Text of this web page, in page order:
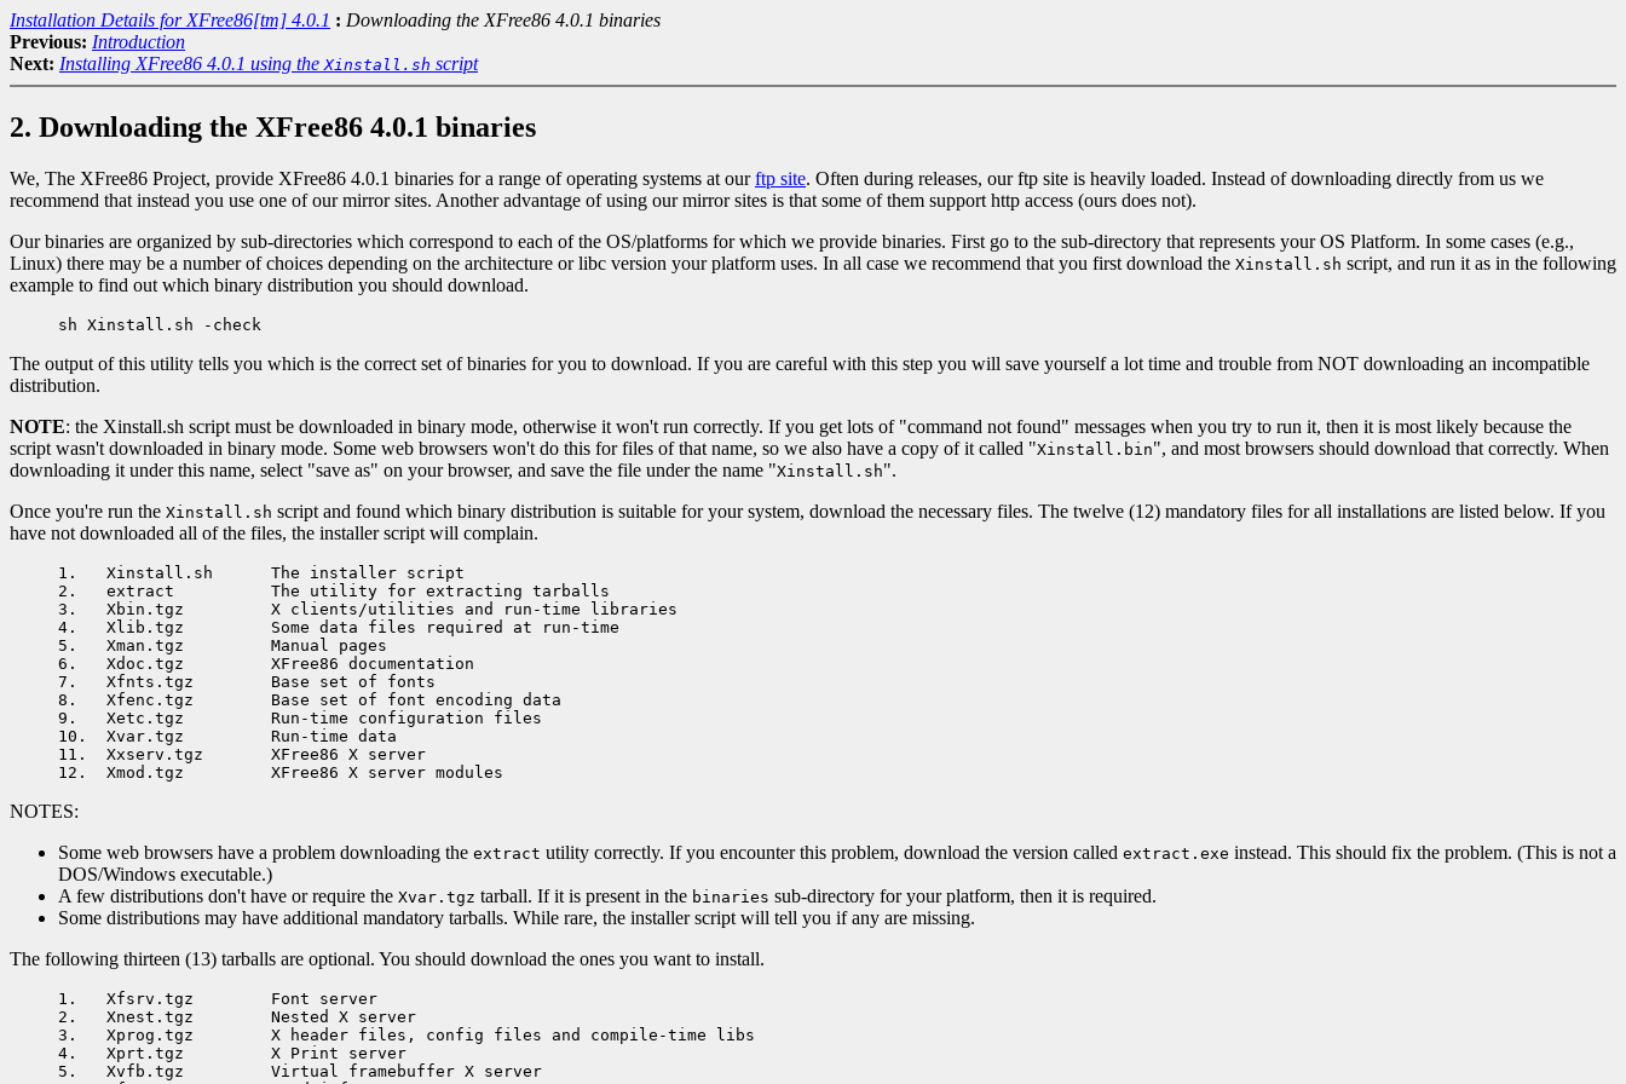
Installation Details for XFree86[tm] 4.0.1 : Downloading the XFree86 4.0.1 binaries
Previous: Introduction
Next: Installing XFree86 4.0.1 using the Xinstall.sh script
2. Downloading the XFree86 4.0.1 binaries
We, The XFree86 Project, provide XFree86 4.0.1 binaries for a range of operating systems at ourftp site. Often during releases, our ftp site is heavily loaded. Instead of downloading directly from us we
recommend that instead you use one of our mirror sites. Another advantage of using our mirror sites is that some of them support http access (ours does not).
Our binaries are organized by sub-directories which correspond to each of the OS/platforms for which we provide binaries. First go to the sub-directory that represents your OS Platform. In some cases (e.g.,
Linux) there may be a number of choices depending on the architecture or libc version your platform uses. In all case we recommend that you first download the Xinstall.sh script, and run it as in the following
example to find out which binary distribution you should download.
The output of this utility tells you which is the correct set of binaries for you to download. If you are careful with this step you will save yourself a lot time and trouble from NOT downloading an incompatible
distribution.
NOTE: the Xinstall.sh script must be downloaded in binary mode, otherwise it won't run correctly. If you get lots of "command not found" messages when you try to run it, then it is most likely because the
script wasn't downloaded in binary mode. Some web browsers won't do this for files of that name, so we also have a copy of it called "Xinstall.bin", and most browsers should download that correctly. When
downloading it under this name, select "save as" on your browser, and save the file under the name "Xinstall.sh".
Once you're run the Xinstall.sh script and found which binary distribution is suitable for your system, download the necessary files. The twelve (12) mandatory files for all installations are listed below. If you
have not downloaded all of the files, the installer script will complain.
1.   Xinstall.sh      The installer script
2.   extract          The utility for extracting tarballs
3.   Xbin.tgz         X clients/utilities and run-time libraries
4.   Xlib.tgz         Some data files required at run-time
5.   Xman.tgz         Manual pages
6.   Xdoc.tgz         XFree86 documentation
7.   Xfnts.tgz        Base set of fonts
8.   Xfenc.tgz        Base set of font encoding data
9.   Xetc.tgz         Run-time configuration files
10.  Xvar.tgz         Run-time data
11.  Xxserv.tgz       XFree86 X server
NOTES:
Some web browsers have a problem downloading the extract utility correctly. If you encounter this problem, download the version called extract.exe instead. This should fix the problem. (This is not a
DOS/Windows executable.)
A few distributions don't have or require the Xvar.tgz tarball. If it is present in the binaries sub-directory for your platform, then it is required.
Some distributions may have additional mandatory tarballs. While rare, the installer script will tell you if any are missing.
The following thirteen (13) tarballs are optional. You should download the ones you want to install.
1.   Xfsrv.tgz        Font server
2.   Xnest.tgz        Nested X server
3.   Xprog.tgz        X header files, config files and compile-time libs
4.   Xprt.tgz         X Print server
5.   Xvfb.tgz         Virtual framebuffer X server